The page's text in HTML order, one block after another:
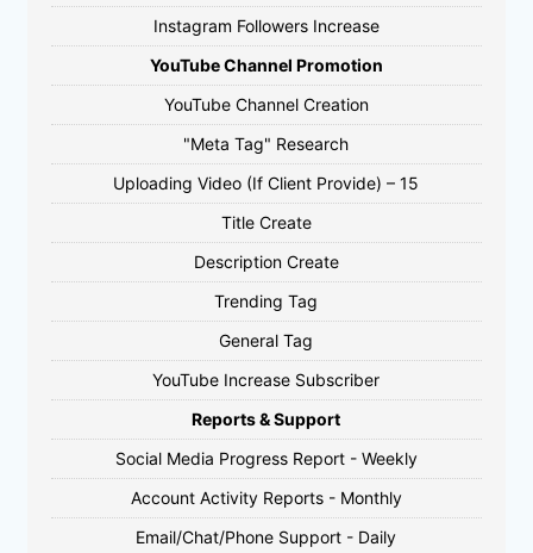
Instagram Followers Increase
YouTube Channel Promotion
YouTube Channel Creation
"Meta Tag" Research
Uploading Video (If Client Provide) – 15
Title Create
Description Create
Trending Tag
General Tag
YouTube Increase Subscriber
Reports & Support
Social Media Progress Report - Weekly
Account Activity Reports - Monthly
Email/Chat/Phone Support - Daily